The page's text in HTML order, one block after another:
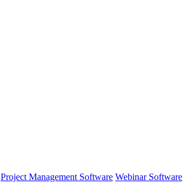
Project Management Software Webinar Software